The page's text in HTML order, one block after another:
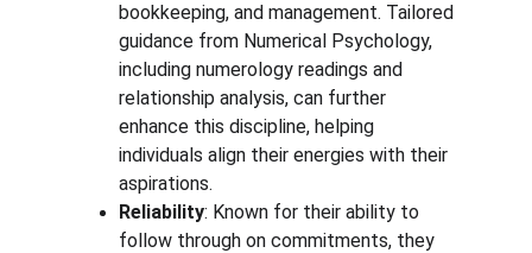
bookkeeping, and management. Tailored
guidance from Numerical Psychology,
including numerology readings and
relationship analysis, can further
enhance this discipline, helping
individuals align their energies with their
aspirations.
Reliability: Known for their ability to
follow through on commitments, they